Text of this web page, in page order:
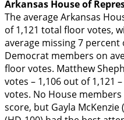
Arkansas House of
The average Arkansas
of 1,121 total floor votes,
average missing 7
Democrat members on
floor votes. Matthew
votes – 1,106 out of 1,121
votes. No House
score, but Gayla McKenzie